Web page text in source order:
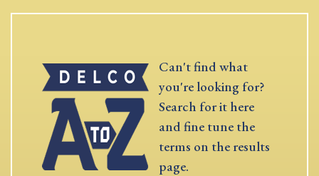
Can't find what
you're looking for?
Search for it here
and fine tune the
terms on the results
page.